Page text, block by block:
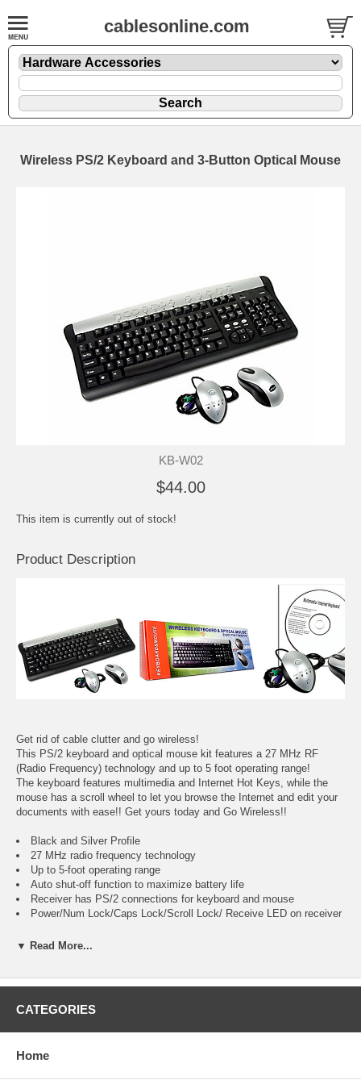
cablesonline.com
Wireless PS/2 Keyboard and 3-Button Optical Mouse
KB-W02
$44.00
This item is currently out of stock!
Product Description
Get rid of cable clutter and go wireless!
This PS/2 keyboard and optical mouse kit features a 27 MHz RF
(Radio Frequency) technology and up to 5 foot operating range!
The keyboard features multimedia and Internet Hot Keys, while the
mouse has a scroll wheel to let you browse the Internet and edit your
documents with ease!! Get yours today and Go Wireless!!
Black and Silver Profile
27 MHz radio frequency technology
Up to 5-foot operating range
Auto shut-off function to maximize battery life
Receiver has PS/2 connections for keyboard and mouse
Power/Num Lock/Caps Lock/Scroll Lock/ Receive LED on receiver
Wireless Keyboard Features:
104-key Qwerty layout
Multimedia Hot Keys
Wake up button
▼ Read More...
CATEGORIES
Home